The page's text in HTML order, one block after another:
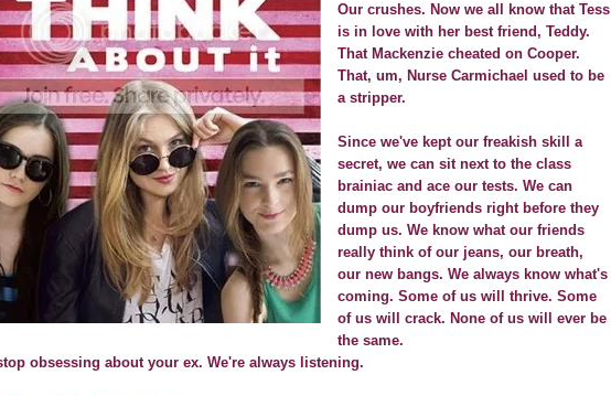
Our crushes. Now we all know that Tess
is in love with her best friend, Teddy.
That Mackenzie cheated on Cooper.
That, um, Nurse Carmichael used to be
a stripper.
Since we've kept our freakish skill a
secret, we can sit next to the class
brainiac and ace our tests. We can
dump our boyfriends right before they
dump us. We know what our friends
really think of our jeans, our breath,
our new bangs. We always know what's
coming. Some of us will thrive. Some
of us will crack. None of us will ever be
the same.
obsessing about your ex. We're always listening.